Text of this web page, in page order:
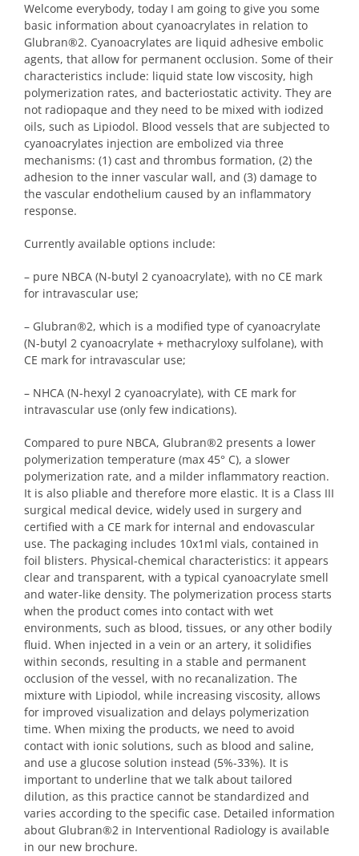
Welcome everybody, today I am going to give you some
basic information about cyanoacrylates in relation to
Glubran®2. Cyanoacrylates are liquid adhesive embolic
agents, that allow for permanent occlusion. Some of their
characteristics include: liquid state low viscosity, high
polymerization rates, and bacteriostatic activity. They are
not radiopaque and they need to be mixed with iodized
oils, such as Lipiodol. Blood vessels that are subjected to
cyanoacrylates injection are embolized via three
mechanisms: (1) cast and thrombus formation, (2) the
adhesion to the inner vascular wall, and (3) damage to
the vascular endothelium caused by an inflammatory
response.
Currently available options include:
– pure NBCA (N-butyl 2 cyanoacrylate), with no CE mark
for intravascular use;
– Glubran®2, which is a modified type of cyanoacrylate
(N-butyl 2 cyanoacrylate + methacryloxy sulfolane), with
CE mark for intravascular use;
– NHCA (N-hexyl 2 cyanoacrylate), with CE mark for
intravascular use (only few indications).
Compared to pure NBCA, Glubran®2 presents a lower
polymerization temperature (max 45° C), a slower
polymerization rate, and a milder inflammatory reaction.
It is also pliable and therefore more elastic. It is a Class III
surgical medical device, widely used in surgery and
certified with a CE mark for internal and endovascular
use. The packaging includes 10x1ml vials, contained in
foil blisters. Physical-chemical characteristics: it appears
clear and transparent, with a typical cyanoacrylate smell
and water-like density. The polymerization process starts
when the product comes into contact with wet
environments, such as blood, tissues, or any other bodily
fluid. When injected in a vein or an artery, it solidifies
within seconds, resulting in a stable and permanent
occlusion of the vessel, with no recanalization. The
mixture with Lipiodol, while increasing viscosity, allows
for improved visualization and delays polymerization
time. When mixing the products, we need to avoid
contact with ionic solutions, such as blood and saline,
and use a glucose solution instead (5%-33%). It is
important to underline that we talk about tailored
dilution, as this practice cannot be standardized and
varies according to the specific case. Detailed information
about Glubran®2 in Interventional Radiology is available
in our new brochure.